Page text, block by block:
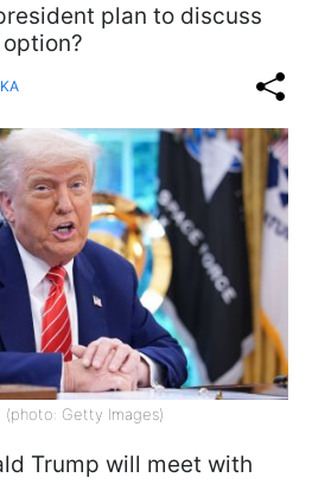
plan to discuss
(photo: Getty Images)
Trump will meet with